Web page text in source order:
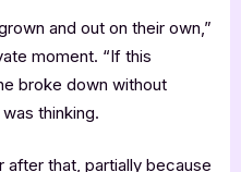
and out on their own,”
moment. “If this
broke down without
thinking.
after that, partially because